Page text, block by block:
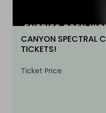
CANYON SPECTRAL
TICKETS!
Ticket Price